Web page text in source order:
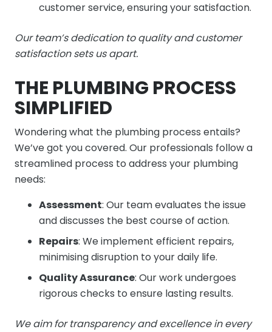
customer service, ensuring your satisfaction.
Our team’s dedication to quality and customer
satisfaction sets us apart.
THE PLUMBING PROCESS
SIMPLIFIED
Wondering what the plumbing process entails?
We’ve got you covered. Our professionals follow a
streamlined process to address your plumbing
needs:
Assessment: Our team evaluates the issue
and discusses the best course of action.
Repairs: We implement efficient repairs,
minimising disruption to your daily life.
Quality Assurance: Our work undergoes
rigorous checks to ensure lasting results.
We aim for transparency and excellence in every